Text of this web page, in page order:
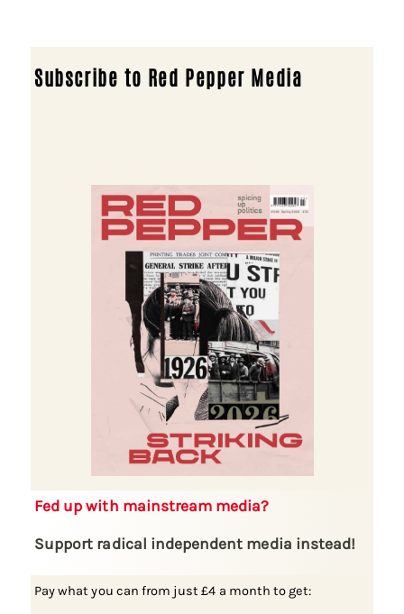
Subscribe to Red Pepper Media
Fed up with mainstream media?
Support radical independent media instead!
Pay what you can from just £4 a month to get: